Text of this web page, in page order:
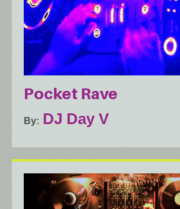
Pocket Rave
By DJ Day V